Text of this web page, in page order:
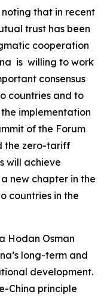
that in recent
trust has been
cooperation
is willing to work
consensus
countries and to
implementation
of the Forum
the zero-tariff
will achieve
new chapter in the
countries in the
Hodan Osman
long-term and
development.
China principle